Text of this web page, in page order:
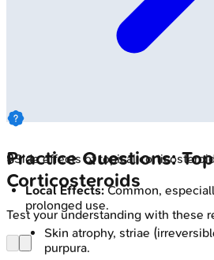
🔒Side effects of topical
Local Effects:Common,
prolonged use.
Skin atrophy, striae
purpura.
Practice Questions:
Corticosteroids
Test your understanding with these